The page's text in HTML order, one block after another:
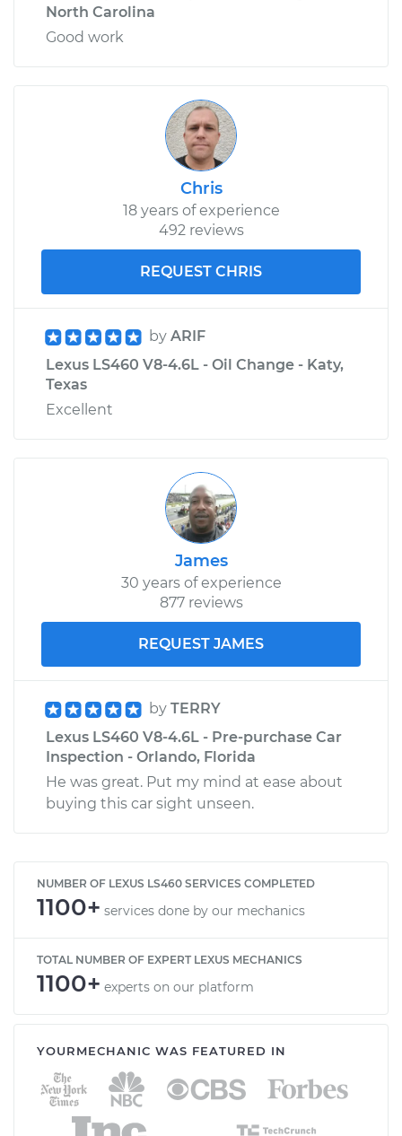
North Carolina
Good work
Chris
18 years of experience
492 reviews
REQUEST CHRIS
by ARIF
Lexus LS460 V8-4.6L - Oil Change - Katy,
Texas
Excellent
James
30 years of experience
877 reviews
REQUEST JAMES
by TERRY
Lexus LS460 V8-4.6L - Pre-purchase Car
Inspection - Orlando, Florida
He was great. Put my mind at ease about
buying this car sight unseen.
NUMBER OF LEXUS LS460 SERVICES COMPLETED
1100+ services done by our mechanics
TOTAL NUMBER OF EXPERT LEXUS MECHANICS
1100+ experts on our platform
YOURMECHANIC WAS FEATURED IN